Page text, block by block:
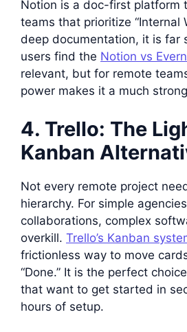
Notion is a doc-first platform
teams that prioritize “Internal
deep documentation, it is far
users find the Notion vs
relevant, but for remote
power makes it a much
4. Trello: The
Kanban
Not every remote project
hierarchy. For simple
collaborations, complex
overkill. Trello’s Kanban
frictionless way to move
“Done.” It is the perfect
that want to get started in
hours of setup.